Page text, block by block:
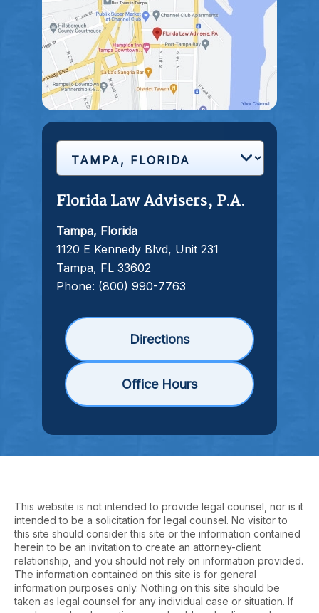
Florida Law Advisers, P.A.
Tampa, Florida
1120 E Kennedy Blvd, Unit 231
Tampa, FL 33602
Phone: (800) 990-7763
Directions
Office Hours
This website is not intended to provide legal counsel, nor is it
intended to be a solicitation for legal counsel. No visitor to
this site should consider this site or the information contained
herein to be an invitation to create an attorney-client
relationship, and you should not rely on information provided.
The information contained on this site is for general
information purposes only. Nothing on this site should be
taken as legal counsel for any individual case or situation. If